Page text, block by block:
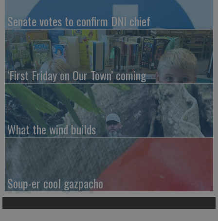
Senate votes to confirm DNI chief
‘First Friday on Our Town’ coming
What the wind builds
Soup-er cool gazpacho